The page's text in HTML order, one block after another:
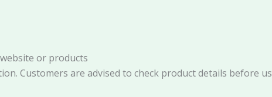
or products
Customers are advised to check product details before